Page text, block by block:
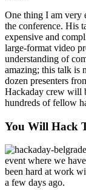
One thing I am very
the conference. His
expensive and
large-format video
understanding of
amazing; this talk is
dozen presenters
Hackaday crew will
hundreds of fellow
You Will Hack
event where we
been hard at work
a few days ago.